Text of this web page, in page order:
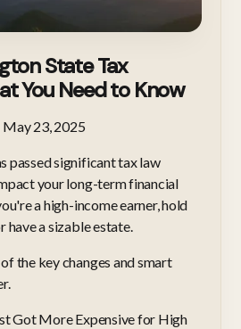
State Tax
You Need to Know
23, 2025
passed significant tax law
your long-term financial
a high-income earner, hold
a sizable estate.
the key changes and smart
Got More Expensive for High